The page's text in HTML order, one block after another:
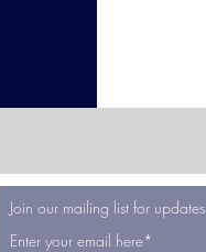
Join our mailing list for updates
Enter your email here*